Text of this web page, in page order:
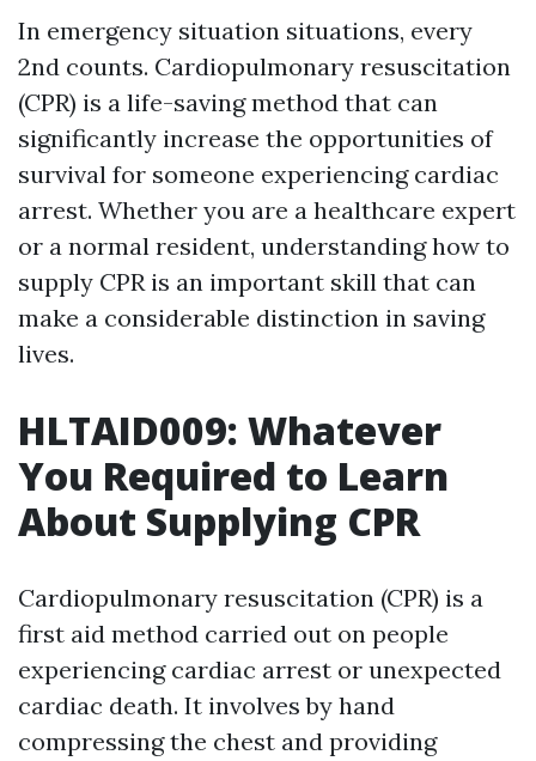
In emergency situation situations, every
2nd counts. Cardiopulmonary resuscitation
(CPR) is a life-saving method that can
significantly increase the opportunities of
survival for someone experiencing cardiac
arrest. Whether you are a healthcare expert
or a normal resident, understanding how to
supply CPR is an important skill that can
make a considerable distinction in saving
lives.
HLTAID009: Whatever
You Required to Learn
About Supplying CPR
Cardiopulmonary resuscitation (CPR) is a
first aid method carried out on people
experiencing cardiac arrest or unexpected
cardiac death. It involves by hand
compressing the chest and providing